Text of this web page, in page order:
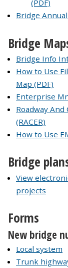
(PDF)
Bridge
Bridge
Bridge Info
How to Use
Map (PDF)
Enterprise
Roadway
(RACER)
How to Use
Bridge
View
projects
Forms
New bridge
Local system
Trunk